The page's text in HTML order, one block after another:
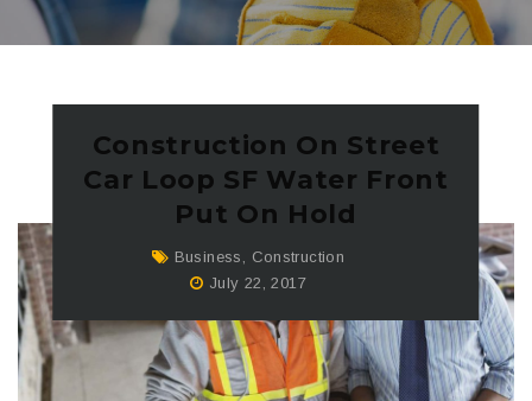
Construction On Street
Car Loop SF Water Front
Put On Hold
Business
Construction
July 22, 2017